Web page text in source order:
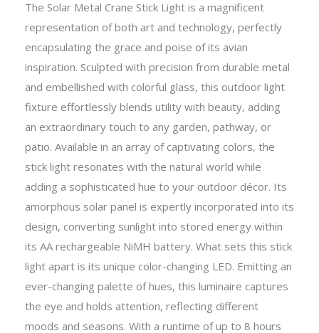
The Solar Metal Crane Stick Light is a magnificent
representation of both art and technology, perfectly
encapsulating the grace and poise of its avian
inspiration. Sculpted with precision from durable metal
and embellished with colorful glass, this outdoor light
fixture effortlessly blends utility with beauty, adding
an extraordinary touch to any garden, pathway, or
patio. Available in an array of captivating colors, the
stick light resonates with the natural world while
adding a sophisticated hue to your outdoor décor. Its
amorphous solar panel is expertly incorporated into its
design, converting sunlight into stored energy within
its AA rechargeable NiMH battery. What sets this stick
light apart is its unique color-changing LED. Emitting an
ever-changing palette of hues, this luminaire captures
the eye and holds attention, reflecting different
moods and seasons. With a runtime of up to 8 hours